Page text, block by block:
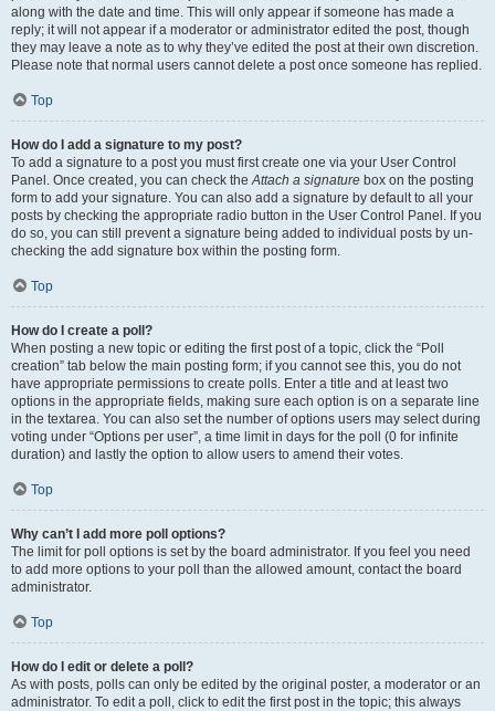
along with the date and time. This will only appear if someone has made a
reply; it will not appear if a moderator or administrator edited the post, though
they may leave a note as to why they’ve edited the post at their own discretion.
Please note that normal users cannot delete a post once someone has replied.
Top
How do I add a signature to my post?
To add a signature to a post you must first create one via your User Control
Panel. Once created, you can check theAttach a signature box on the posting
form to add your signature. You can also add a signature by default to all your
posts by checking the appropriate radio button in the User Control Panel. If you
do so, you can still prevent a signature being added to individual posts by un-
checking the add signature box within the posting form.
Top
How do I create a poll?
When posting a new topic or editing the first post of a topic, click the “Poll
creation” tab below the main posting form; if you cannot see this, you do not
have appropriate permissions to create polls. Enter a title and at least two
options in the appropriate fields, making sure each option is on a separate line
in the textarea. You can also set the number of options users may select during
voting under “Options per user”, a time limit in days for the poll (0 for infinite
duration) and lastly the option to allow users to amend their votes.
Top
Why can’t I add more poll options?
The limit for poll options is set by the board administrator. If you feel you need
to add more options to your poll than the allowed amount, contact the board
administrator.
Top
How do I edit or delete a poll?
As with posts, polls can only be edited by the original poster, a moderator or an
administrator. To edit a poll, click to edit the first post in the topic; this always